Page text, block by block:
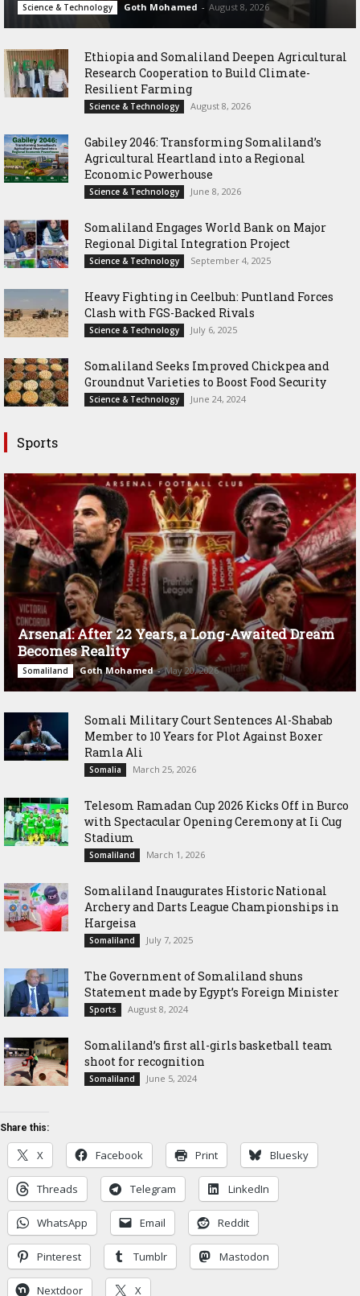
Science & Technology Goth Mohamed - August 8, 2026
Ethiopia and Somaliland Deepen Agricultural
Research Cooperation to Build Climate-
Resilient Farming
Science & Technology August 8, 2026
Gabiley 2046: Transforming Somaliland’s
Agricultural Heartland into a Regional
Economic Powerhouse
Science & Technology June 8, 2026
Somaliland Engages World Bank on Major
Regional Digital Integration Project
Science & Technology September 4, 2025
‎Heavy Fighting in Ceelbuh: Puntland Forces
Clash with FGS-Backed Rivals
Science & Technology July 6, 2025
Somaliland Seeks Improved Chickpea and
Groundnut Varieties to Boost Food Security
Science & Technology June 24, 2024
Sports
Arsenal: After 22 Years, a Long-Awaited Dream
Becomes Reality
Somaliland Goth Mohamed - May 20, 2026
Somali Military Court Sentences Al-Shabab
Member to 10 Years for Plot Against Boxer
Ramla Ali
Somalia March 25, 2026
Telesom Ramadan Cup 2026 Kicks Off in Burco
with Spectacular Opening Ceremony at Ii Cug
Stadium
Somaliland March 1, 2026
Somaliland Inaugurates Historic National
Archery and Darts League Championships in
Hargeisa
Somaliland July 7, 2025
The Government of Somaliland shuns
Statement made by Egypt’s Foreign Minister
Sports August 8, 2024
Somaliland’s first all-girls basketball team
shoot for recognition
Somaliland June 5, 2024
Share this:
X Facebook Print Bluesky
Threads Telegram LinkedIn
WhatsApp Email Reddit
Pinterest Tumblr Mastodon
Nextdoor X